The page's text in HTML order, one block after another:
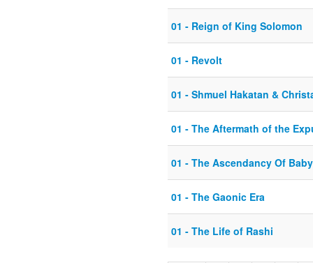
01 - Reign of King Solomon
01 - Revolt
01 - Shmuel Hakatan &
01 - The Aftermath of the
01 - The Ascendancy Of
01 - The Gaonic Era
01 - The Life of Rashi